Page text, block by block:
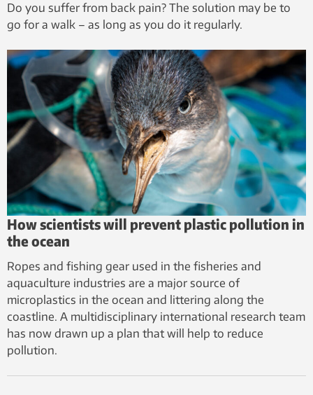
Do you suffer from back pain? The solution may be to
go for a walk – as long as you do it regularly.
How scientists will prevent plastic pollution in
the ocean
Ropes and fishing gear used in the fisheries and
aquaculture industries are a major source of
microplastics in the ocean and littering along the
coastline. A multidisciplinary international research team
has now drawn up a plan that will help to reduce
pollution.